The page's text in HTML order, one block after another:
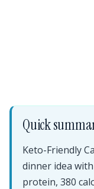
Quick
Keto-Friendly
dinner idea
protein, 380